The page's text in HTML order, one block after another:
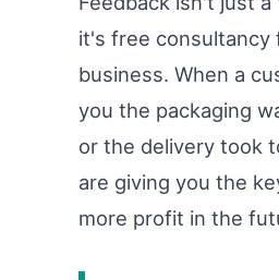
it's free consultancy
business. When a
you the packaging
or the delivery took
are giving you the
more profit in the